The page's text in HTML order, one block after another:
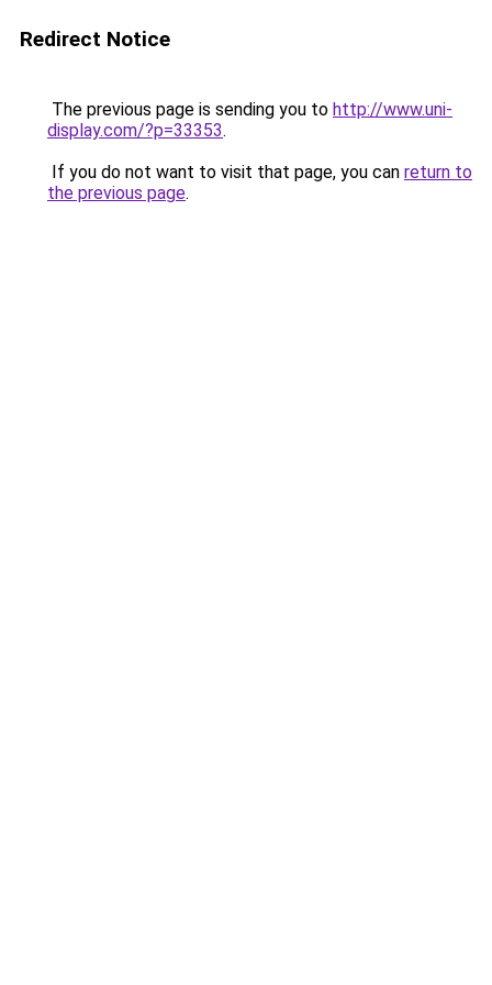
Redirect Notice
The previous page is sending you to http://www.uni-
display.com/?p=33353.
If you do not want to visit that page, you can return to
the previous page.